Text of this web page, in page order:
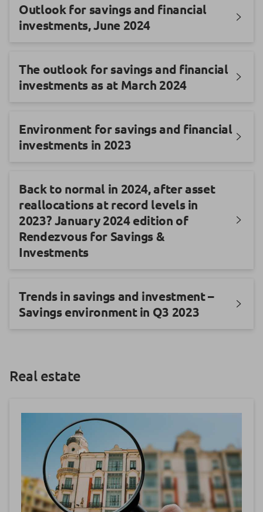
Outlook for savings and financial
investments, June 2024
The outlook for savings and financial
investments as at March 2024
Environment for savings and financial
investments in 2023
Back to normal in 2024, after asset
reallocations at record levels in
2023? January 2024 edition of
Rendezvous for Savings &
Investments
Trends in savings and investment –
Savings environment in Q3 2023
Real estate